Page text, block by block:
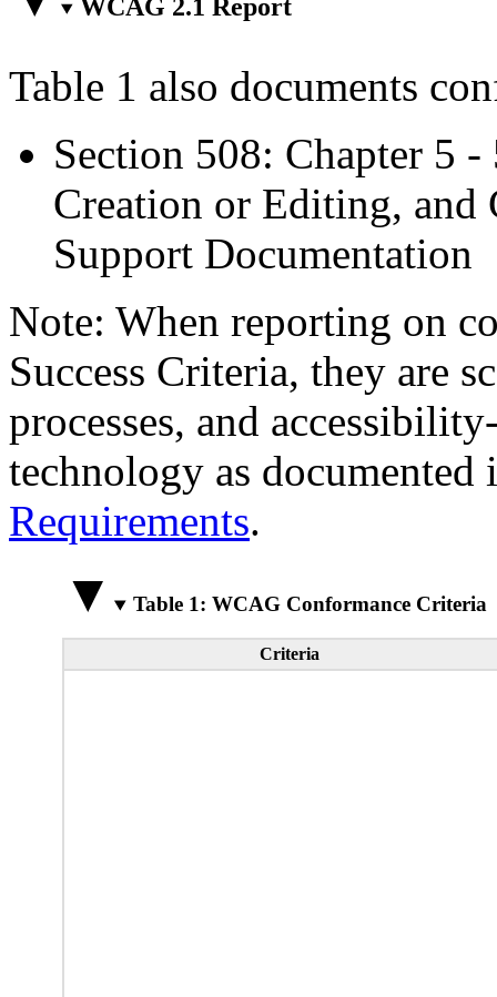
WCAG 2.1 Report
Table 1 also documents
Section 508: Chapter 5
Creation or Editing, and
Support Documentation
Note: When reporting on
Success Criteria, they are
processes, and
technology as
Requirements.
Table 1: WCAG Conformance Criteria
Criteria